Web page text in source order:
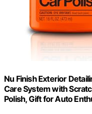
Nu Finish Exterior
Care System with
Polish, Gift for Auto